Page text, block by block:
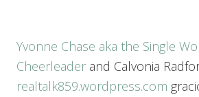
Yvonne Chase aka the Single
Cheerleader and Calvonia
realtalk859.wordpress.com